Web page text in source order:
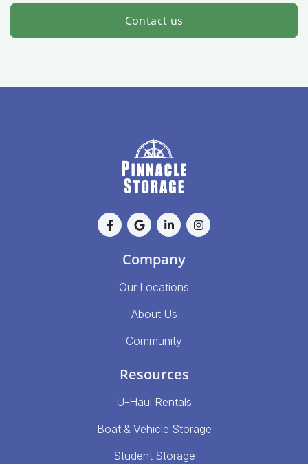
Contact us
Company
Our Locations
About Us
Community
Resources
U-Haul Rentals
Boat & Vehicle Storage
Student Storage